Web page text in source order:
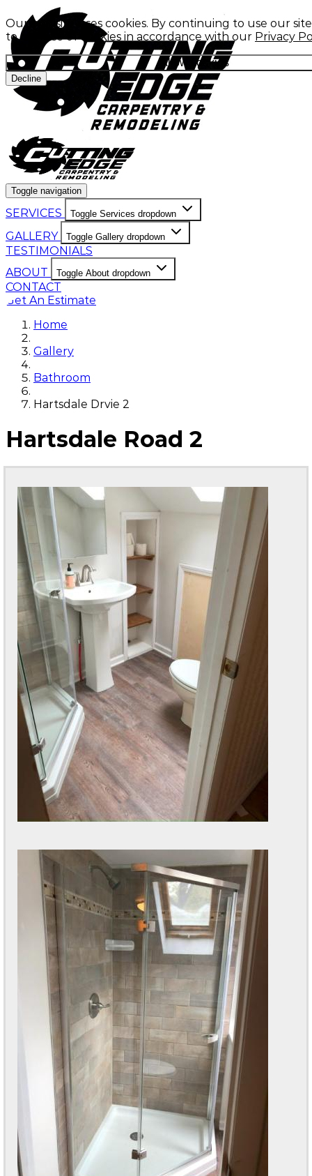
Our website uses cookies. By continuing to use our
to our use of cookies in accordance with our Privacy
Allow cookies
Decline
Toggle navigation
SERVICES Toggle Services dropdown
GALLERY Toggle Gallery dropdown
TESTIMONIALS
ABOUT
Toggle About dropdown
CONTACT
Get An Estimate
Home
Gallery
Bathroom
Hartsdale Drvie 2
Hartsdale Road 2